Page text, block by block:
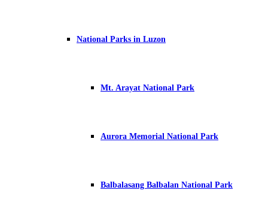
National Parks in Luzon
Mt. Arayat National Park
Aurora Memorial National Park
Balbalasang Balbalan National Park